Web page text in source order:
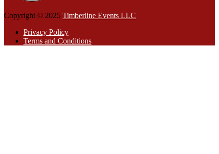
Copyright © 2025 Timberline Events LLC
Privacy Policy
Terms and Conditions